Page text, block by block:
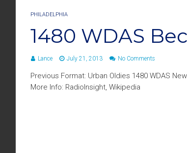
PHILADELPHIA
1480 WDAS
Lance July 21, 2013 No Comments
Previous Format: Urban Oldies 1480 WDAS
More Info: RadioInsight, Wikipedia